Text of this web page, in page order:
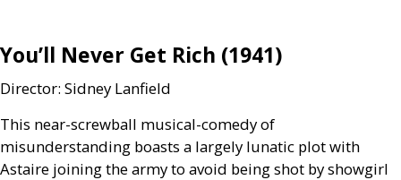
You’ll Never Get Rich (1941)
Director: Sidney Lanfield
This near-screwball musical-comedy of
misunderstanding boasts a largely lunatic plot with
Astaire joining the army to avoid being shot by showgirl